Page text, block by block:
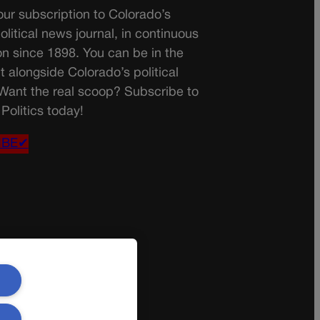
subscription to Colorado’s
news journal, in continuous
since 1898. You can be in the
alongside Colorado’s political
the real scoop? Subscribe to
today!